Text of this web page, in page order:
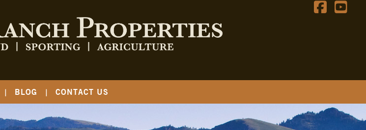
BLOG CONTACT US